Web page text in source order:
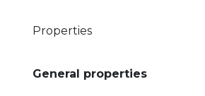
Properties
General properties